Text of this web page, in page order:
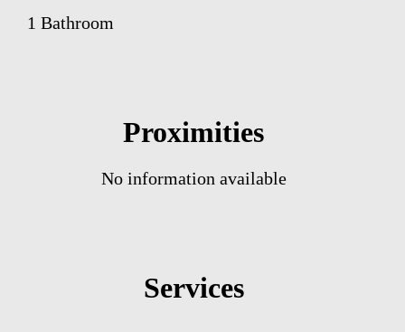
1 Bathroom
Proximities
No information available
Services